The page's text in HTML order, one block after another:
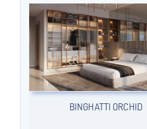
BINGHATTI ORCHID